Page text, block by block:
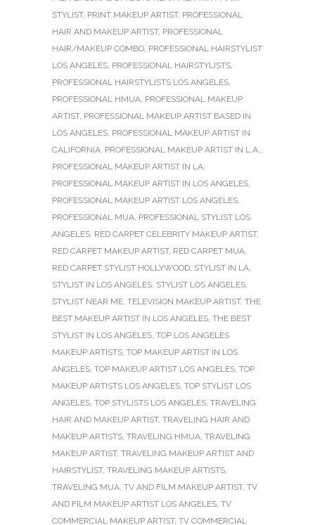
STYLIST, PRINT MAKEUP ARTIST, PROFESSIONAL
HAIR AND MAKEUP ARTIST, PROFESSIONAL
HAIR/MAKEUP COMBO, PROFESSIONAL HAIRSTYLIST
LOS ANGELES, PROFESSIONAL HAIRSTYLISTS,
PROFESSIONAL HAIRSTYLISTS LOS ANGELES,
PROFESSIONAL HMUA, PROFESSIONAL MAKEUP
ARTIST, PROFESSIONAL MAKEUP ARTIST BASED IN
LOS ANGELES, PROFESSIONAL MAKEUP ARTIST IN
CALIFORNIA, PROFESSIONAL MAKEUP ARTIST IN L.A.,
PROFESSIONAL MAKEUP ARTIST IN LA,
PROFESSIONAL MAKEUP ARTIST IN LOS ANGELES,
PROFESSIONAL MAKEUP ARTIST LOS ANGELES,
PROFESSIONAL MUA, PROFESSIONAL STYLIST LOS
ANGELES, RED CARPET CELEBRITY MAKEUP ARTIST,
RED CARPET MAKEUP ARTIST, RED CARPET MUA,
RED CARPET STYLIST HOLLYWOOD, STYLIST IN LA,
STYLIST IN LOS ANGELES, STYLIST LOS ANGELES,
STYLIST NEAR ME, TELEVISION MAKEUP ARTIST, THE
BEST MAKEUP ARTIST IN LOS ANGELES, THE BEST
STYLIST IN LOS ANGELES, TOP LOS ANGELES
MAKEUP ARTISTS, TOP MAKEUP ARTIST IN LOS
ANGELES, TOP MAKEUP ARTIST LOS ANGELES, TOP
MAKEUP ARTISTS LOS ANGELES, TOP STYLIST LOS
ANGELES, TOP STYLISTS LOS ANGELES, TRAVELING
HAIR AND MAKEUP ARTIST, TRAVELING HAIR AND
MAKEUP ARTISTS, TRAVELING HMUA, TRAVELING
MAKEUP ARTIST, TRAVELING MAKEUP ARTIST AND
HAIRSTYLIST, TRAVELING MAKEUP ARTISTS,
TRAVELING MUA, TV AND FILM MAKEUP ARTIST, TV
AND FILM MAKEUP ARTIST LOS ANGELES, TV
COMMERCIAL MAKEUP ARTIST, TV COMMERCIAL